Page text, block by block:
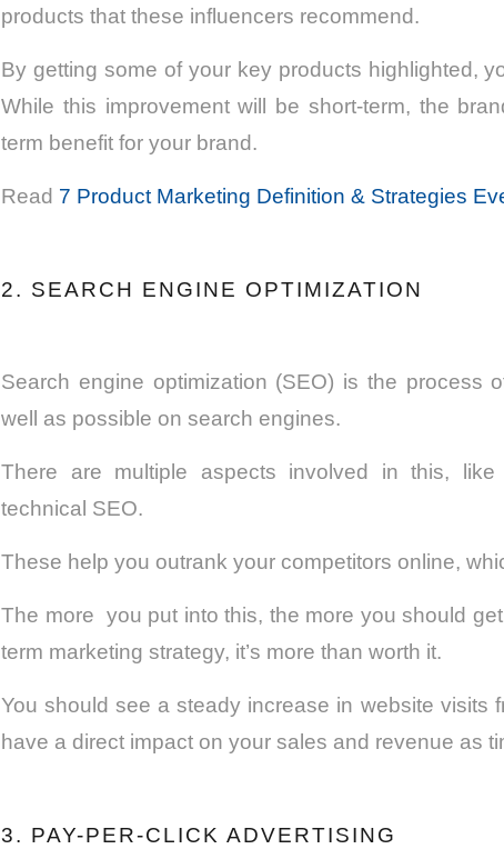
products that these influencers recommend.
By getting some of your key products highlighted,
While this improvement will be short-term, the
term benefit for your brand.
Read 7 Product Marketing Definition & Strategies
2. SEARCH ENGINE OPTIMIZATION
Search engine optimization (SEO) is the process
well as possible on search engines.
There are multiple aspects involved in this, like
technical SEO.
These help you outrank your competitors online,
The more you put into this, the more you should
term marketing strategy, it’s more than worth it.
You should see a steady increase in website visits
have a direct impact on your sales and revenue as
3. PAY-PER-CLICK ADVERTISING